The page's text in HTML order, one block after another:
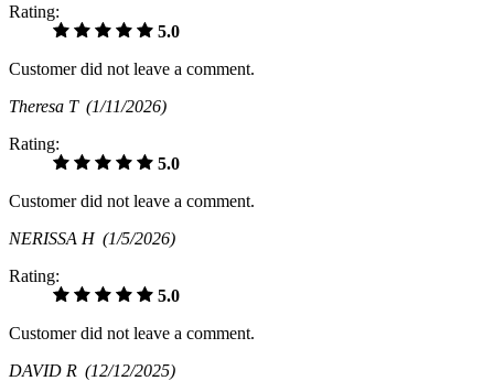
Rating:
5.0
Customer did not leave a comment.
Theresa T (1/11/2026)
Rating:
5.0
Customer did not leave a comment.
NERISSA H (1/5/2026)
Rating:
5.0
Customer did not leave a comment.
DAVID R (12/12/2025)